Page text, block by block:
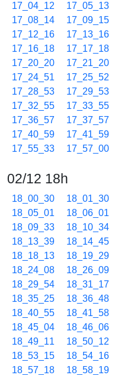
17_04_12
17_05_13
17_08_14
17_09_15
17_12_16
17_13_16
17_16_18
17_17_18
17_20_20
17_21_20
17_24_51
17_25_52
17_28_53
17_29_53
17_32_55
17_33_55
17_36_57
17_37_57
17_40_59
17_41_59
17_55_33
17_57_00
02/12 18h
18_00_30 18_01_30
18_05_01
18_06_01
18_09_33
18_10_34
18_13_39
18_14_45
18_18_13
18_19_29
18_24_08
18_26_09
18_29_54
18_31_17
18_35_25
18_36_48
18_40_55
18_41_58
18_45_04
18_46_06
18_49_11
18_50_12
18_53_15
18_54_16
18_57_18
18_58_19